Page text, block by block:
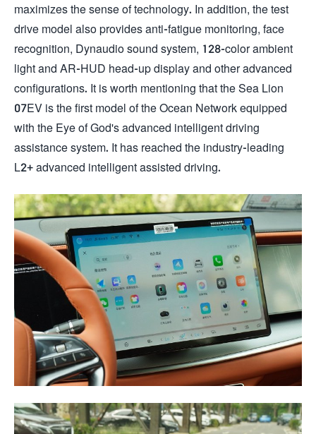
maximizes the sense of technology. In addition, the test
drive model also provides anti-fatigue monitoring, face
recognition, Dynaudio sound system, 128-color ambient
light and AR-HUD head-up display and other advanced
configurations. It is worth mentioning that the Sea Lion
07EV is the first model of the Ocean Network equipped
with the Eye of God's advanced intelligent driving
assistance system. It has reached the industry-leading
L2+ advanced intelligent assisted driving.